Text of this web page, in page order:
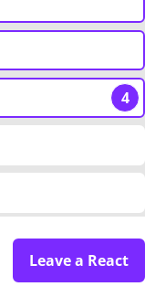
4
Leave a React